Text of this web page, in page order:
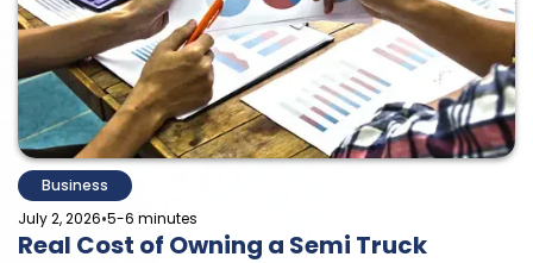
Business
July 2, 2026•5-6 minutes
Real Cost of Owning a Semi Truck